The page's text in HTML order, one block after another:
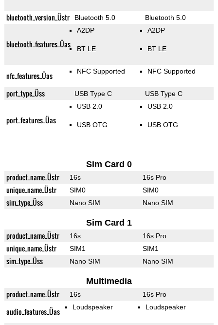
bluetooth_version_Üstr Bluetooth 5.0 Bluetooth 5.0
bluetooth_features_Üas
A2DP
BT LE
A2DP
BT LE
nfc_features_Üas NFC Supported NFC Supported
port_type_Üss USB Type C USB Type C
port_features_Üas
USB 2.0
USB OTG
USB 2.0
USB OTG
Sim Card 0
product_name_Üstr 16s 16s Pro
unique_name_Üstr SIM0 SIM0
sim_type_Üss Nano SIM Nano SIM
Sim Card 1
product_name_Üstr 16s 16s Pro
unique_name_Üstr SIM1 SIM1
sim_type_Üss Nano SIM Nano SIM
Multimedia
product_name_Üstr 16s 16s Pro
audio_features_Üas Loudspeaker Loudspeaker